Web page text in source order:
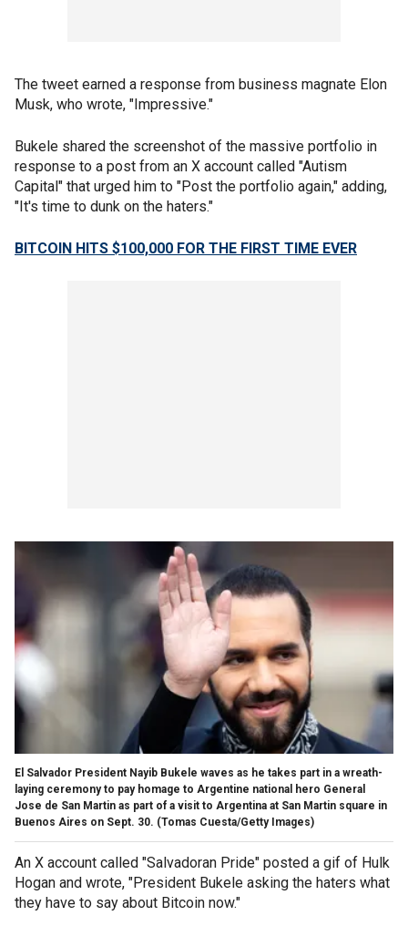
The tweet earned a response from business magnate Elon
Musk, who wrote, "Impressive."
Bukele shared the screenshot of the massive portfolio in
response to a post from an X account called "Autism
Capital" that urged him to "Post the portfolio again," adding,
"It's time to dunk on the haters."
BITCOIN HITS $100,000 FOR THE FIRST TIME EVER
El Salvador President Nayib Bukele waves as he takes part in a wreath-
laying ceremony to pay homage to Argentine national hero General
Jose de San Martin as part of a visit to Argentina at San Martin square in
Buenos Aires on Sept. 30. (Tomas Cuesta/Getty Images)
An X account called "Salvadoran Pride" posted a gif of Hulk
Hogan and wrote, "President Bukele asking the haters what
they have to say about Bitcoin now."